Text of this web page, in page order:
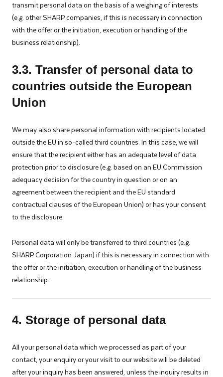
transmit personal data on the basis of a weighing of interests
(e.g. other SHARP companies, if this is necessary in connection
with the offer or the initiation, execution or handling of the
business relationship).
3.3. Transfer of personal data to
countries outside the European
Union
We may also share personal information with recipients located
outside the EU in so-called third countries. In this case, we will
ensure that the recipient either has an adequate level of data
protection prior to disclosure (e.g. based on an EU Commission
adequacy decision for the country in question or on an
agreement between the recipient and the EU standard
contractual clauses of the European Union) or has your consent
to the disclosure.
Personal data will only be transferred to third countries (e.g.
SHARP Corporation Japan) if this is necessary in connection with
the offer or the initiation, execution or handling of the business
relationship.
4. Storage of personal data
All your personal data which we processed as part of your
contact, your enquiry or your visit to our website will be deleted
after your inquiry has been answered, unless the inquiry results in